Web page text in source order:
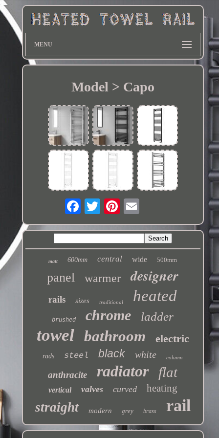
MENU
Model > Capo
matt 600mm central wide 500mm
panel warmer designer
rails sizes traditional heated
brushed chrome ladder
towel bathroom electric
rads steel black white column
anthracite radiator flat
vertical valves curved heating
straight modern grey brass rail